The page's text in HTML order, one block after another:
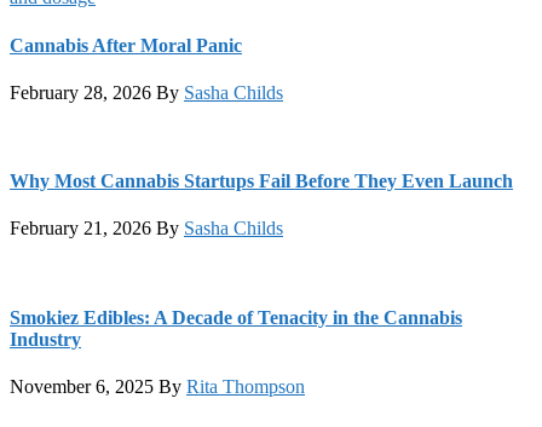
Cannabis After Moral Panic
February 28, 2026 By Sasha Childs
Why Most Cannabis Startups Fail Before They Even Launch
February 21, 2026 By Sasha Childs
Smokiez Edibles: A Decade of Tenacity in the Cannabis
Industry
November 6, 2025 By Rita Thompson